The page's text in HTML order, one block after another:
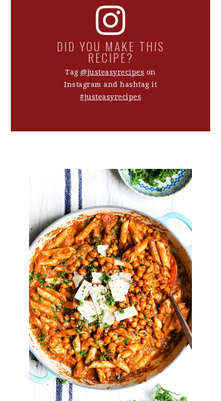
DID YOU MAKE THIS
RECIPE?
Tag@justeasyrecipes on
Instagram and hashtag it
#justeasyrecipes